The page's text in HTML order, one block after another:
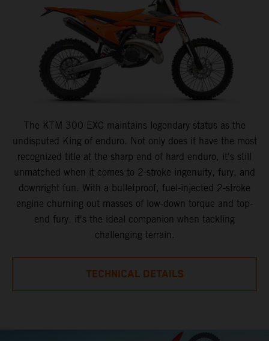
The KTM 300 EXC maintains legendary status as the
undisputed King of enduro. Not only does it have the most
recognized title at the sharp end of hard enduro, it's still
unmatched when it comes to 2-stroke ingenuity, fury, and
downright fun. With a bulletproof, fuel-injected 2-stroke
engine churning out masses of low-down torque and top-
end fury, it's the ideal companion when tackling
challenging terrain.
TECHNICAL DETAILS